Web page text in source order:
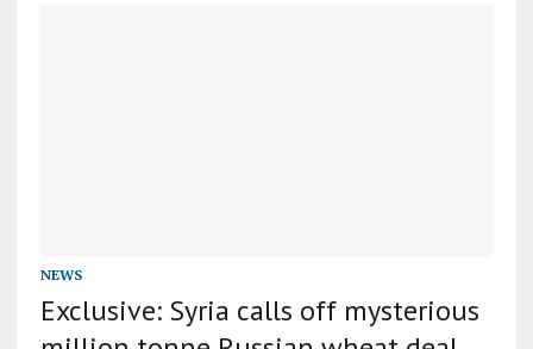
NEWS
Exclusive: Syria calls off mysterious